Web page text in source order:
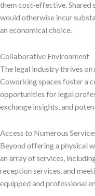
them cost-effective. Shared
would otherwise incur
an economical choice.
Collaborative Environment
The legal industry thrives
Coworking spaces foster a
opportunities for legal
exchange insights, and
Access to Numerous
Beyond offering a physical
an array of services,
reception services, and
equipped and professional